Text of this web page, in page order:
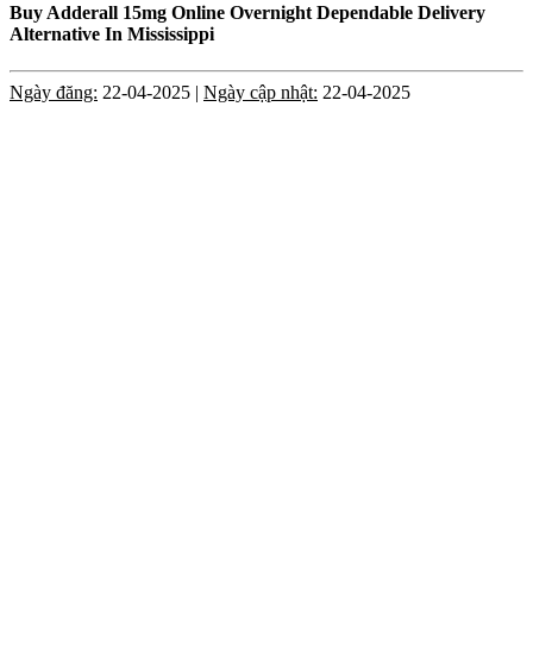
Buy Adderall 15mg Online Overnight Dependable Delivery
Alternative In Mississippi
Ngày đăng: 22-04-2025 | Ngày cập nhật: 22-04-2025